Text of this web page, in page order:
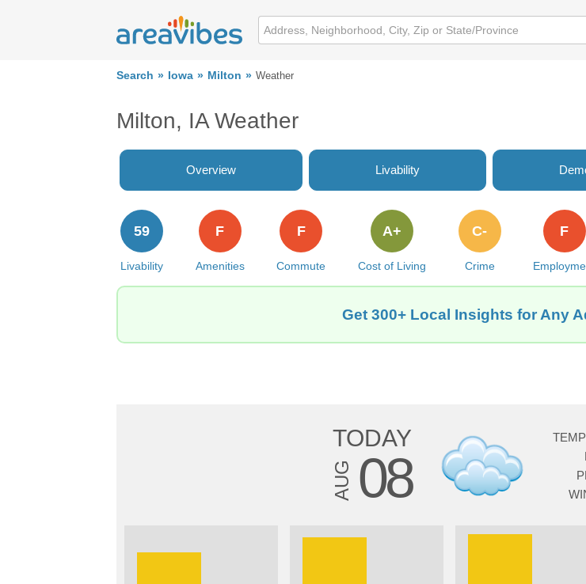
Search Iowa Milton Weather
Milton, IA Weather
Overview Livability
Livability
59
Amenities
F
Commute
F
Cost of Living
A+
Crime
C- F
Get 300+ Local Insights for Any
TODAY
AUG 08